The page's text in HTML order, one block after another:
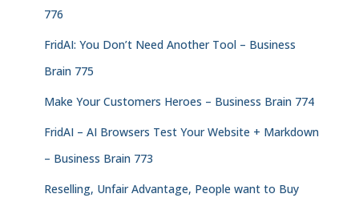
776
FridAI: You Don’t Need Another Tool – Business
Brain 775
Make Your Customers Heroes – Business Brain 774
FridAI – AI Browsers Test Your Website + Markdown
– Business Brain 773
Reselling, Unfair Advantage, People want to Buy